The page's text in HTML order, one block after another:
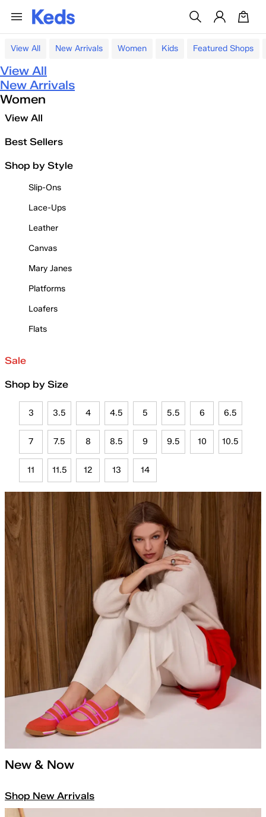
View All New Arrivals Women Kids Featured Shops
View All
New Arrivals
Women
View All
Best Sellers
Shop by Style
Slip-Ons
Lace-Ups
Leather
Canvas
Mary Janes
Platforms
Loafers
Flats
Sale
Shop by Size
3 3.5 4 4.5 5 5.5 6 6.5
7 7.5 8 8.5 9 9.5 10 10.5
11 11.5 12 13 14
New & Now
Shop New Arrivals